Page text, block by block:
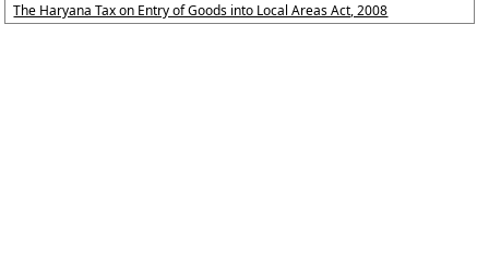
The Haryana Tax on Entry of Goods into Local Areas Act, 2008